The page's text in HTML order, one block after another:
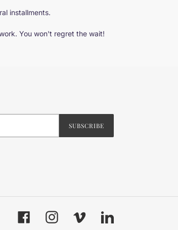
installments.
You won't regret the wait!
SUBSCRIBE
FacebookInstagramVimeo LinkedIn